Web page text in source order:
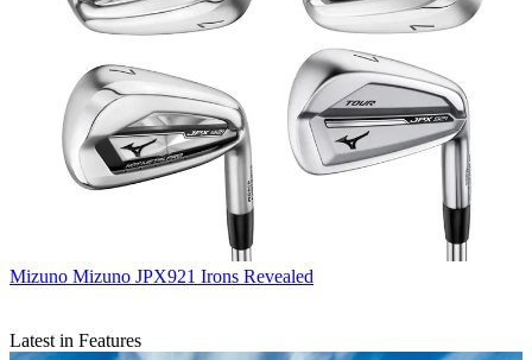
Mizuno Mizuno JPX921 Irons Revealed
Latest in Features